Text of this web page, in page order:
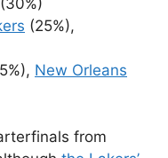
(25%),
New Orleans
from